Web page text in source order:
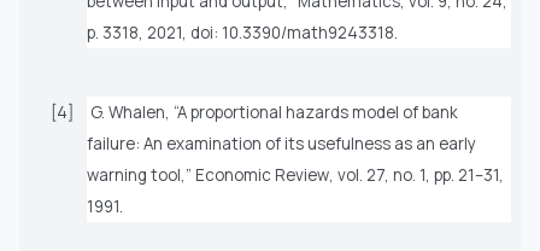
p. 3318, 2021, doi: 10.3390/math9243318.
[4]
G. Whalen, “A proportional hazards model of bank
failure: An examination of its usefulness as an early
warning tool,” Economic Review , vol. 27, no. 1, pp. 21–31,
1991.